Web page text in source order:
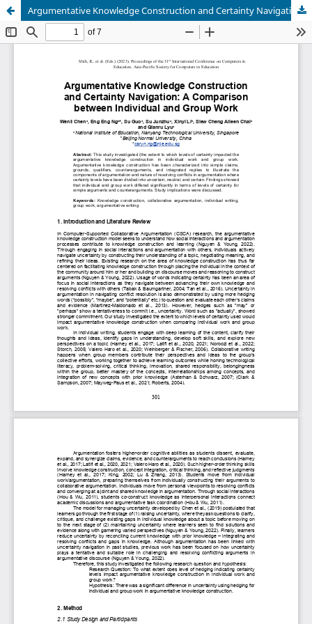
Argumentative Knowledge Construction and Certainty Navigation: A Comparison between Individual and Group Work